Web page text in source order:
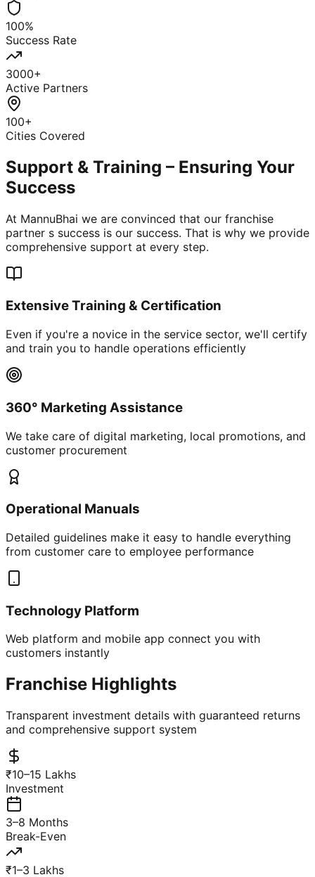
100%
Success Rate
3000+
Active Partners
100+
Cities Covered
Support & Training – Ensuring Your
Success
At MannuBhai we are convinced that our franchise
partner s success is our success. That is why we provide
comprehensive support at every step.
Extensive Training & Certification
Even if you're a novice in the service sector, we'll certify
and train you to handle operations efficiently
360° Marketing Assistance
We take care of digital marketing, local promotions, and
customer procurement
Operational Manuals
Detailed guidelines make it easy to handle everything
from customer care to employee performance
Technology Platform
Web platform and mobile app connect you with
customers instantly
Franchise Highlights
Transparent investment details with guaranteed returns
and comprehensive support system
₹10–15 Lakhs
Investment
3–8 Months
Break-Even
₹1–3 Lakhs